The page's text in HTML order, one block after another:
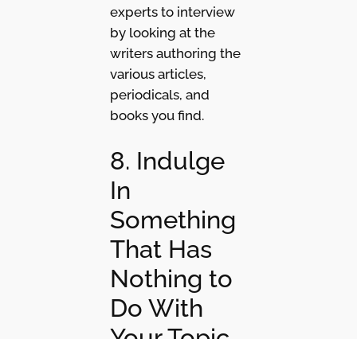
experts to interview
by looking at the
writers authoring the
various articles,
periodicals, and
books you find.
8. Indulge
In
Something
That Has
Nothing to
Do With